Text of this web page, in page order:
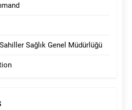
Sağlık Genel Müdürlüğü